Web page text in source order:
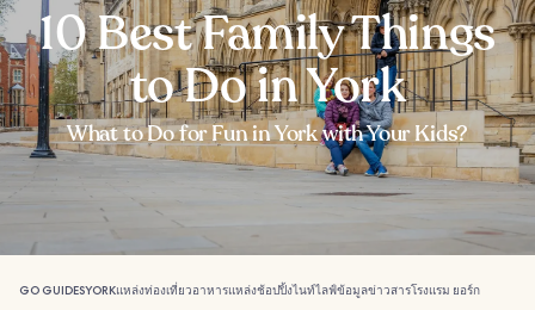
10 Best Family Things
to Do in York
What to Do for Fun in York with Your Kids?
GO GUIDESYORKแหล่งท่องเที่ยวอาหารแหล่งช้อปปิ้งไนท์ไลฟ์ข้อมูลข่าวสารโรงแรม ยอร์ก